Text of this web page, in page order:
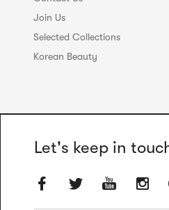
Join Us
Selected Collections
Korean Beauty
Let's keep in